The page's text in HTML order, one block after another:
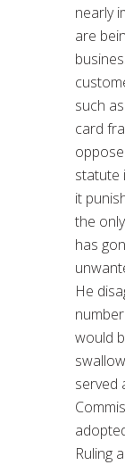
nearly
are
such
card
statute
it
the
has
He
would
served
Ruling